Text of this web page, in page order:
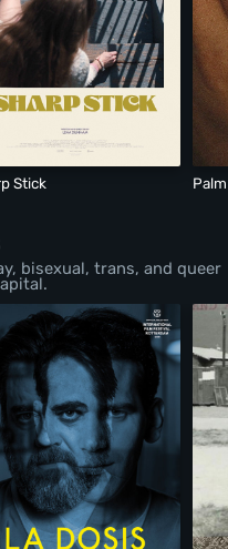
Stick
bisexual, trans, and queer